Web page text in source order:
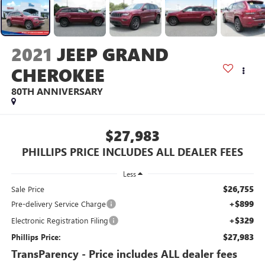
2021 JEEP GRAND
CHEROKEE
80TH ANNIVERSARY
$27,983
PHILLIPS PRICE INCLUDES ALL DEALER FEES
Less
Sale Price $26,755
Pre-delivery Service Charge +$899
Electronic Registration Filing +$329
Phillips Price: $27,983
TransParency - Price includes ALL dealer fees